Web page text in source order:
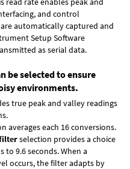
and control
automatically captured and
Setup Software
as serial data.
be selected to ensure
environments.
true peak and valley readings
averages each 16 conversions.
selection provides a choice
to 9.6 seconds. When a
occurs, the filter adapts by